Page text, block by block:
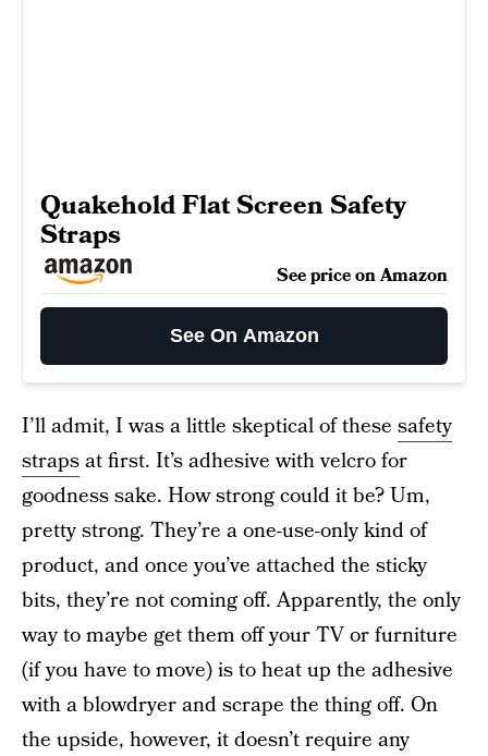
Quakehold Flat Screen Safety
Straps
See price on Amazon
See On Amazon
I’ll admit, I was a little skeptical of these safety
strapsat first. It’s adhesive with velcro for
goodness sake. How strong could it be? Um,
pretty strong. They’re a one-use-only kind of
product, and once you’ve attached the sticky
bits, they’re not coming off. Apparently, the only
way to maybe get them off your TV or furniture
(if you have to move) is to heat up the adhesive
with a blowdryer and scrape the thing off. On
the upside, however, it doesn’t require any